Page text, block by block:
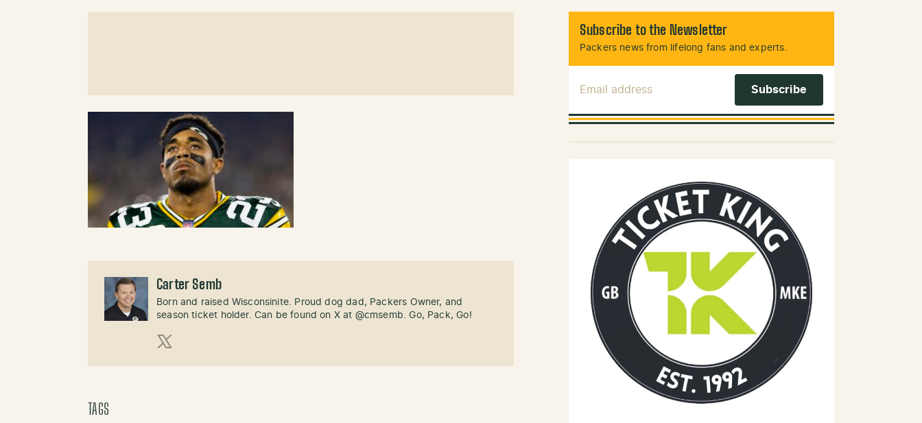
Carter Semb
Born and raised Wisconsinite. Proud dog dad, Packers Owner, and
season ticket holder. Can be found on X at @cmsemb. Go, Pack, Go!
TAGS
Subscribe to the Newsletter
Packers news from lifelong fans and experts.